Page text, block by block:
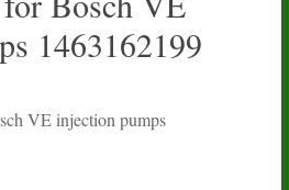
1463162199
VE injection pumps